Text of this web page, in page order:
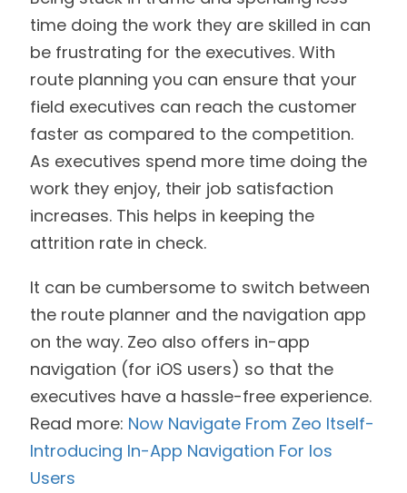
time doing the work they are skilled in can
be frustrating for the executives. With
route planning you can ensure that your
field executives can reach the customer
faster as compared to the competition.
As executives spend more time doing the
work they enjoy, their job satisfaction
increases. This helps in keeping the
attrition rate in check.
It can be cumbersome to switch between
the route planner and the navigation app
on the way. Zeo also offers in-app
navigation (for iOS users) so that the
executives have a hassle-free experience.
Read more: Now Navigate From Zeo Itself-
Introducing In-App Navigation For Ios
Users